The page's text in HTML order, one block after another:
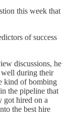
this week that
of success
discussions, he
well during their
kind of bombing
the pipeline that
got hired on a
the best hire